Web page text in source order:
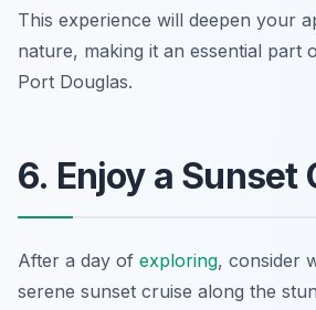
This experience will deepen your
nature, making it an essential part
Port Douglas.
6. Enjoy a Sunset
After a day of exploring, consider
serene sunset cruise along the